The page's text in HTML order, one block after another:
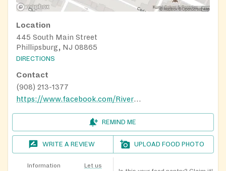
Location
445 South Main Street
Phillipsburg, NJ 08865
DIRECTIONS
Contact
(908) 213-1377
https://www.facebook.com/RiverOfLifePresbyterianChurch/
REMIND ME
WRITE A REVIEW UPLOAD FOOD PHOTO
Information
Let us